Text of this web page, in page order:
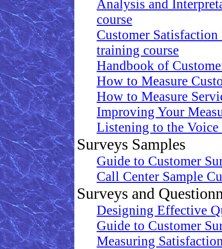
Analysis and
course
Customer
training course
Handbook of
How to Measure
How to Measure
Improving Your
Listening to the Voice
Surveys Samples
Guide to Customer
Call Center Sample
Surveys and
Designing Effective
Guide to Customer
Measuring